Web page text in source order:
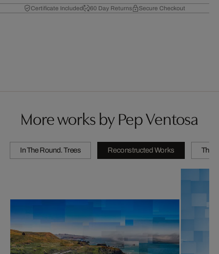
Certificate Included 60 Day Returns Secure Checkout
More works by Pep Ventosa
In The Round. Trees Reconstructed Works The